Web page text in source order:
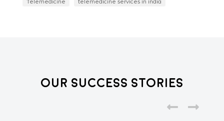
Telemedicine telemedicine services in india
Our Success Stories